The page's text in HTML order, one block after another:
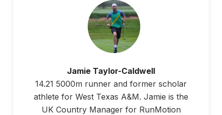
Jamie Taylor-Caldwell
14.21 5000m runner and former scholar
athlete for West Texas A&M. Jamie is the
UK Country Manager for RunMotion